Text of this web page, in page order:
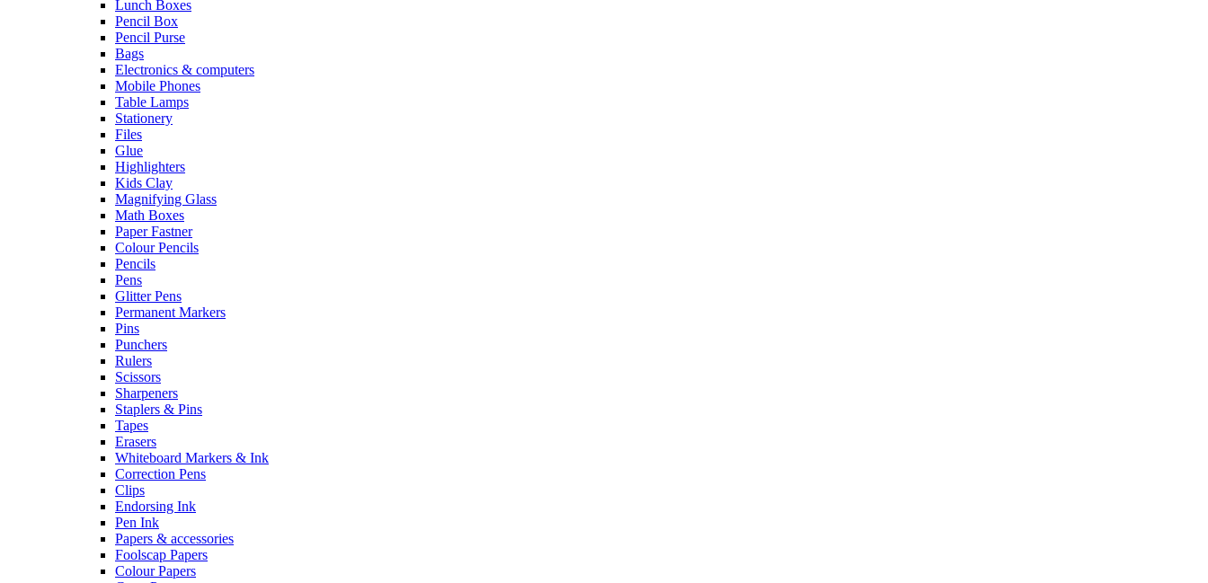
Lunch Boxes
Pencil Box
Pencil Purse
Bags
Electronics & computers
Mobile Phones
Table Lamps
Stationery
Files
Glue
Highlighters
Kids Clay
Magnifying Glass
Math Boxes
Paper Fastner
Colour Pencils
Pencils
Pens
Glitter Pens
Permanent Markers
Pins
Punchers
Rulers
Scissors
Sharpeners
Staplers & Pins
Tapes
Erasers
Whiteboard Markers & Ink
Correction Pens
Clips
Endorsing Ink
Pen Ink
Papers & accessories
Foolscap Papers
Colour Papers